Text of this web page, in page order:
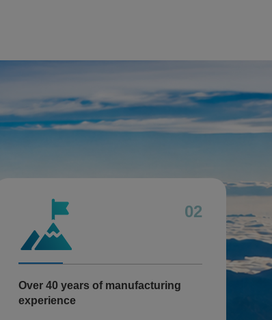
02
Over 40 years of manufacturing
experience